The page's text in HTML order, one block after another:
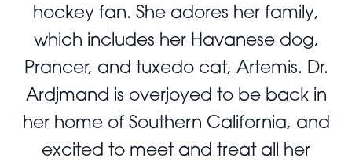
hockey fan. She adores her family,
which includes her Havanese dog,
Prancer, and tuxedo cat, Artemis. Dr.
Ardjmand is overjoyed to be back in
her home of Southern California, and
excited to meet and treat all her